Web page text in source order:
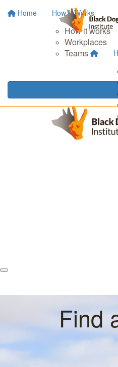
Home How It Works
How it works
Workplaces
Teams
Find